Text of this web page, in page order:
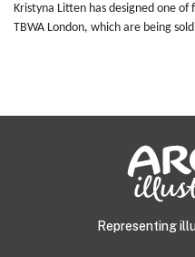
Kristyna Litten has designed one
TBWA London, which are being
Representing